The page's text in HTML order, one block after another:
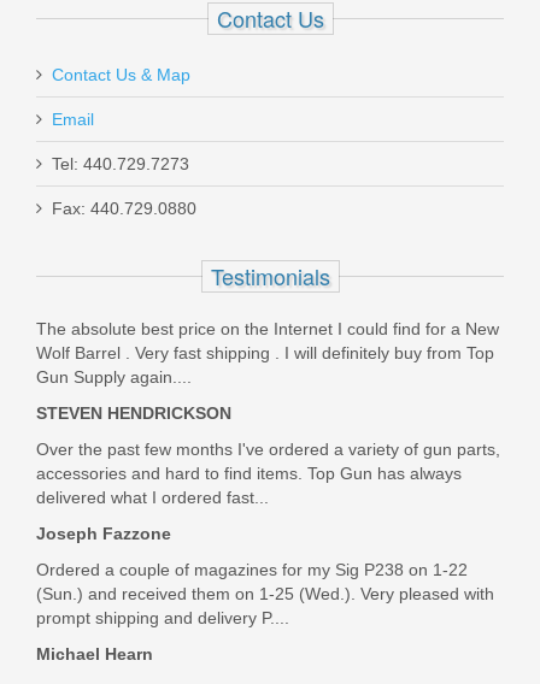
Smith & Wesson Equalizer Bundle,
9mm
Contact Us
Contact Us & Map
Email
Tel: 440.729.7273
Fax: 440.729.0880
Testimonials
The absolute best price on the Internet I could find for a New
Wolf Barrel . Very fast shipping . I will definitely buy from Top
Gun Supply again....
STEVEN HENDRICKSON
Over the past few months I've ordered a variety of gun parts,
accessories and hard to find items. Top Gun has always
delivered what I ordered fast...
Joseph Fazzone
Ordered a couple of magazines for my Sig P238 on 1-22
(Sun.) and received them on 1-25 (Wed.). Very pleased with
prompt shipping and delivery P....
Michael Hearn